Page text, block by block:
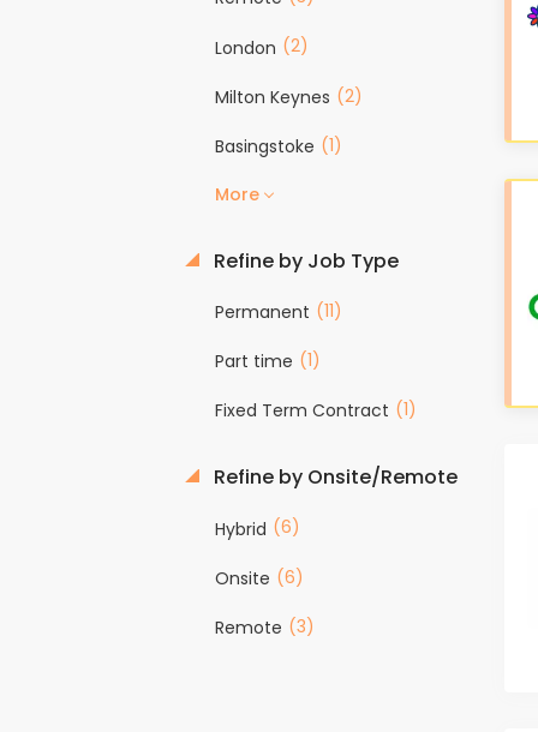
London (2)
Milton Keynes (2)
Basingstoke (1)
More
Refine by Job Type
Permanent (11)
Part time (1)
Fixed Term Contract (1)
Refine by Onsite/Remote
Hybrid (6)
Onsite (6)
Remote (3)